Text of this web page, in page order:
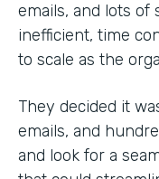
emails, and lots of
inefficient, time
to scale as the
They decided it
emails, and
and look for a